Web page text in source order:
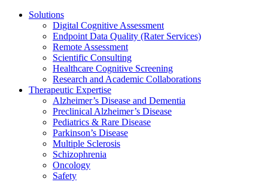
Solutions
Digital Cognitive Assessment
Endpoint Data Quality (Rater Services)
Remote Assessment
Scientific Consulting
Healthcare Cognitive Screening
Research and Academic Collaborations
Therapeutic Expertise
Alzheimer’s Disease and Dementia
Preclinical Alzheimer’s Disease
Pediatrics & Rare Disease
Parkinson’s Disease
Multiple Sclerosis
Schizophrenia
Oncology
Safety